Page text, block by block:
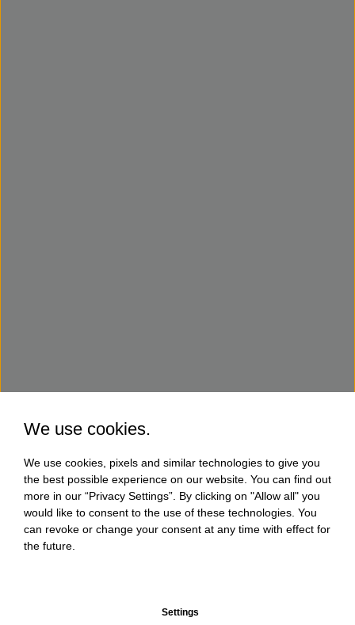
We use cookies.
We use cookies, pixels and similar technologies to give you
the best possible experience on our website. You can find out
more in our “Privacy Settings”. By clicking on "Allow all" you
would like to consent to the use of these technologies. You
can revoke or change your consent at any time with effect for
the future.
Settings